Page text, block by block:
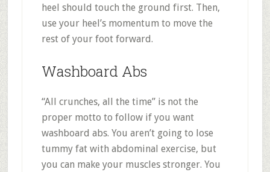
heel should touch the ground first. Then,
use your heel’s momentum to move the
rest of your foot forward.
Washboard Abs
“All crunches, all the time” is not the
proper motto to follow if you want
washboard abs. You aren’t going to lose
tummy fat with abdominal exercise, but
you can make your muscles stronger. You